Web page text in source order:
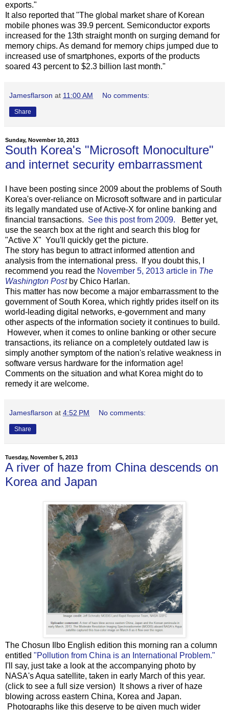
exports."
It also reported that "The global market share of Korean
mobile phones was 39.9 percent. Semiconductor exports
increased for the 13th straight month on surging demand for
memory chips. As demand for memory chips jumped due to
increased use of smartphones, exports of the products
soared 43 percent to $2.3 billion last month."
Jamesflarson at 11:00 AM No comments:
Share
Sunday, November 10, 2013
South Korea's "Microsoft Monoculture"
and internet security embarrassment
I have been posting since 2009 about the problems of South
Korea's over-reliance on Microsoft software and in particular
its legally mandated use of Active-X for online banking and
financial transactions. See this post from 2009. Better yet,
use the search box at the right and search this blog for
"Active X" You'll quickly get the picture.
The story has begun to attract informed attention and
analysis from the international press. If you doubt this, I
recommend you read the November 5, 2013 article in The
Washington Post by Chico Harlan.
This matter has now become a major embarrassment to the
government of South Korea, which rightly prides itself on its
world-leading digital networks, e-government and many
other aspects of the information society it continues to build.
However, when it comes to online banking or other secure
transactions, its reliance on a completely outdated law is
simply another symptom of the nation's relative weakness in
software versus hardware for the information age!
Comments on the situation and what Korea might do to
remedy it are welcome.
Jamesflarson at 4:52 PM No comments:
Share
Tuesday, November 5, 2013
A river of haze from China descends on
Korea and Japan
The Chosun Ilbo English edition this morning ran a column
entitled "Pollution from China is an International Problem."
I'll say, just take a look at the accompanying photo by
NASA's Aqua satellite, taken in early March of this year.
(click to see a full size version) It shows a river of haze
blowing across eastern China, Korea and Japan.
Photographs like this deserve to be given much wider